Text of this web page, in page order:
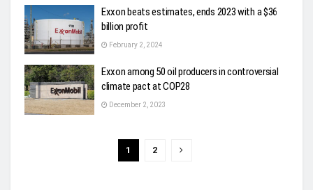
Exxon beats estimates, ends 2023 with a $36
billion profit
February 2, 2024
Exxon among 50 oil producers in controversial
climate pact at COP28
December 2, 2023
1 2